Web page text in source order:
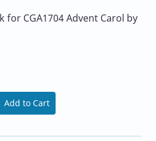
for CGA1704 Advent Carol by
Add to Cart